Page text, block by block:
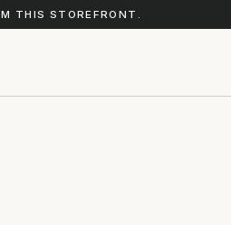
THIS STOREFRONT.